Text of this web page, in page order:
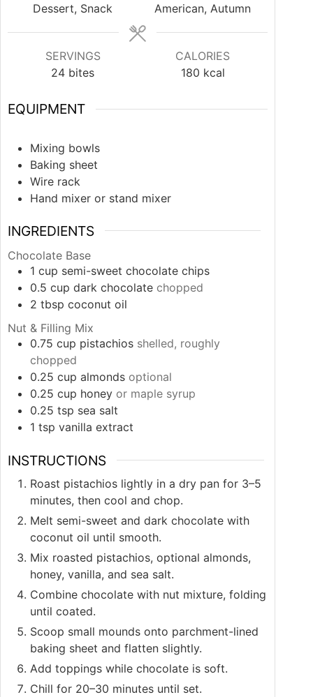
Dessert, Snack
American, Autumn
SERVINGS
24 bites
CALORIES
180 kcal
EQUIPMENT
Mixing bowls
Baking sheet
Wire rack
Hand mixer or stand mixer
INGREDIENTS
Chocolate Base
1 cup semi-sweet chocolate chips
0.5 cup dark chocolate chopped
2 tbsp coconut oil
Nut & Filling Mix
0.75 cup pistachios shelled, roughly
chopped
0.25 cup almonds optional
0.25 cup honey or maple syrup
0.25 tsp sea salt
1 tsp vanilla extract
INSTRUCTIONS
Roast pistachios lightly in a dry pan for 3–5
minutes, then cool and chop.
Melt semi-sweet and dark chocolate with
coconut oil until smooth.
Mix roasted pistachios, optional almonds,
honey, vanilla, and sea salt.
Combine chocolate with nut mixture, folding
until coated.
Scoop small mounds onto parchment-lined
baking sheet and flatten slightly.
Add toppings while chocolate is soft.
Chill for 20–30 minutes until set.